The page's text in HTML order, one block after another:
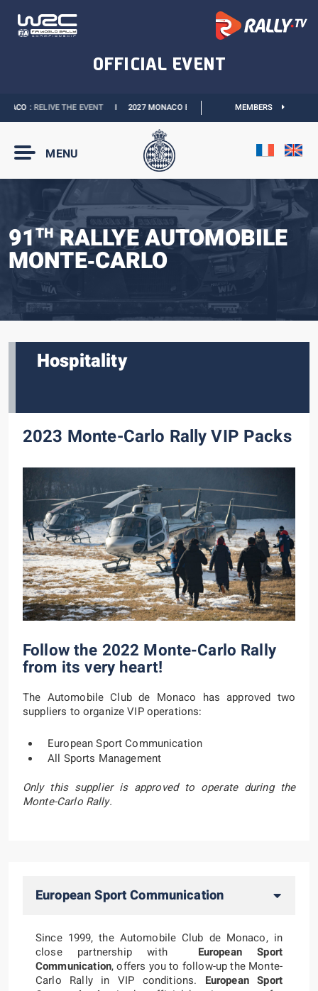
:RELIVE THE EVENTI 2027 MONACO E-PRIX : THE DATES ARE OFFICIAL
MEMBERS
MENU
91THRALLYE AUTOMOBILE
MONTE‑CARLO
Hospitality
2023 Monte-Carlo Rally VIP Packs
Follow the 2022 Monte-Carlo Rally
from its very heart!
The Automobile Club de Monaco has approved two
suppliers to organize VIP operations:
European Sport Communication
All Sports Management
Only this supplier is approved to operate during the
Monte-Carlo Rally.
European Sport Communication
Since 1999, the Automobile Club de Monaco, in
close partnership with European Sport
Communication, offers you to follow-up the Monte-
Carlo Rally in VIP conditions. European Sport